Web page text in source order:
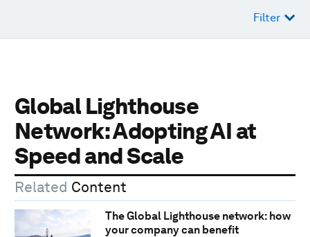
Filter
Global Lighthouse
Network: Adopting AI at
Speed and Scale
Related Content
The Global Lighthouse network: how
your company can benefit